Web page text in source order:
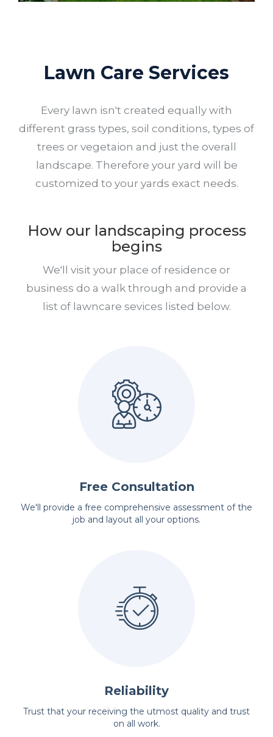
Lawn Care Services
Every lawn isn't created equally with
different grass types, soil conditions, types of
trees or vegetaion and just the overall
landscape. Therefore your yard will be
customized to your yards exact needs.
How our landscaping process
begins
We'll visit your place of residence or
business do a walk through and provide a
list of lawncare sevices listed below.
Free Consultation
We'll provide a free comprehensive assessment of the
job and layout all your options.
Reliability
Trust that your receiving the utmost quality and trust
on all work.